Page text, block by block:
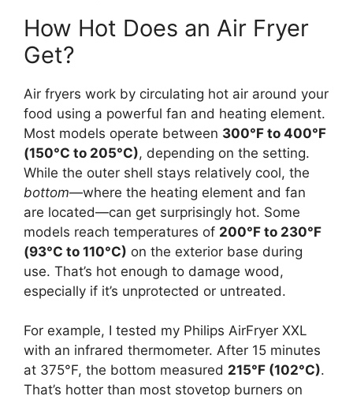
How Hot Does an Air Fryer
Get?
Air fryers work by circulating hot air around your
food using a powerful fan and heating element.
Most models operate between 300°F to 400°F
(150°C to 205°C), depending on the setting.
While the outer shell stays relatively cool, the
bottom—where the heating element and fan
are located—can get surprisingly hot. Some
models reach temperatures of 200°F to 230°F
(93°C to 110°C) on the exterior base during
use. That’s hot enough to damage wood,
especially if it’s unprotected or untreated.
For example, I tested my Philips AirFryer XXL
with an infrared thermometer. After 15 minutes
at 375°F, the bottom measured 215°F (102°C).
That’s hotter than most stovetop burners on